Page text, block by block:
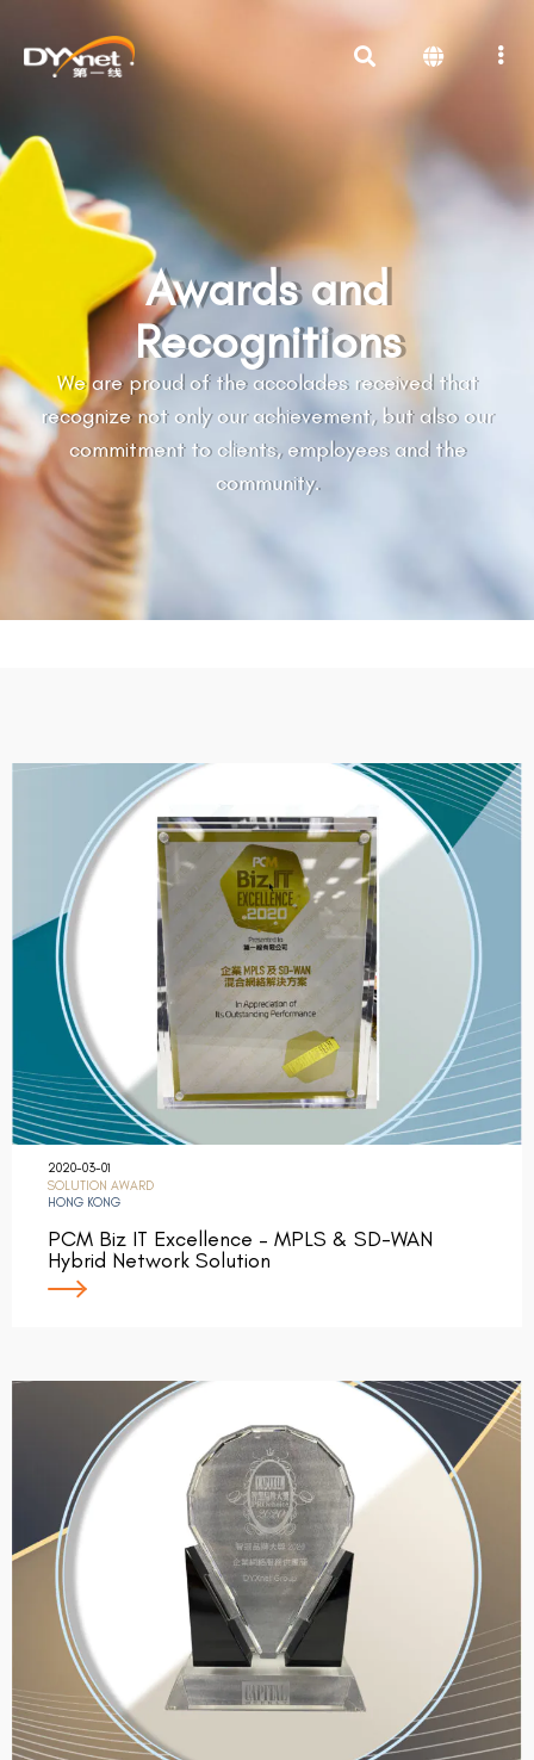
Awards and
Recognitions
We are proud of the accolades received that
recognize not only our achievement, but also our
commitment to clients, employees and the
community.
2020-03-01
SOLUTION AWARD
HONG KONG
PCM Biz IT Excellence – MPLS & SD-WAN
Hybrid Network Solution